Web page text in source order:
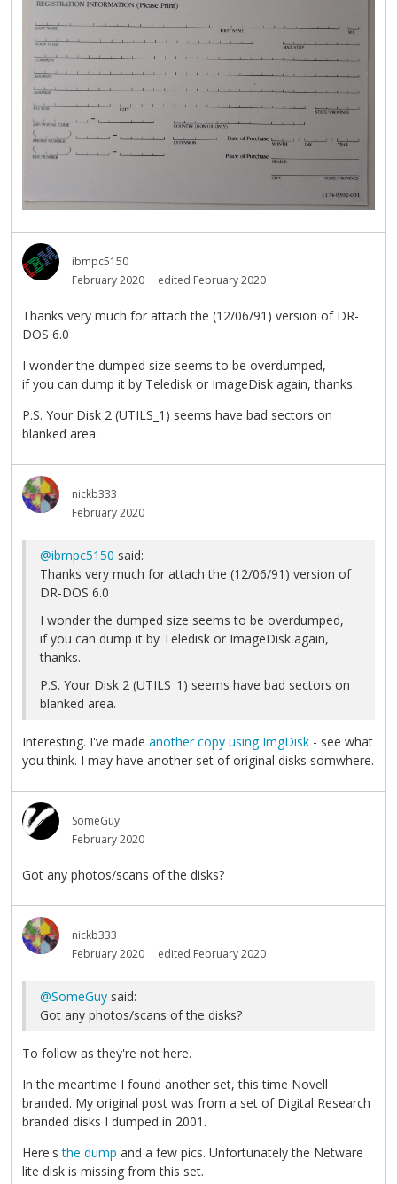
ibmpc5150
February 2020
edited February 2020
Thanks very much for attach the (12/06/91) version of DR-
DOS 6.0
I wonder the dumped size seems to be overdumped,
if you can dump it by Teledisk or ImageDisk again, thanks.
P.S. Your Disk 2 (UTILS_1) seems have bad sectors on
blanked area.
nickb333
February 2020
@ibmpc5150 said:
Thanks very much for attach the (12/06/91) version of
DR-DOS 6.0
I wonder the dumped size seems to be overdumped,
if you can dump it by Teledisk or ImageDisk again,
thanks.
P.S. Your Disk 2 (UTILS_1) seems have bad sectors on
blanked area.
Interesting. I've made another copy using ImgDisk - see what
you think. I may have another set of original disks somwhere.
SomeGuy
February 2020
Got any photos/scans of the disks?
nickb333
February 2020
edited February 2020
@SomeGuy said:
Got any photos/scans of the disks?
To follow as they're not here.
In the meantime I found another set, this time Novell
branded. My original post was from a set of Digital Research
branded disks I dumped in 2001.
Here'sthe dump and a few pics. Unfortunately the Netware
lite disk is missing from this set.